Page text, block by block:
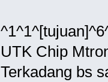
UTK Chip
Terkadang bs